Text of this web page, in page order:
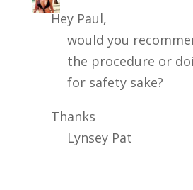
Hey Paul,
would you
the procedure or
for safety sake?
Thanks
Lynsey Pat